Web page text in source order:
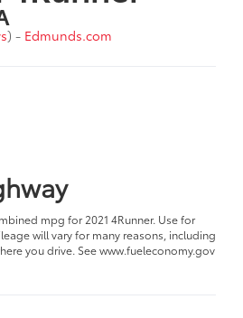
) - Edmunds.com
mpg for 2021 4Runner. Use for
will vary for many reasons, including
you drive. See www.fueleconomy.gov